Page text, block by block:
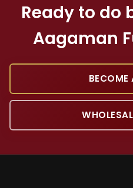
Ready to do
Aagaman
BECOME